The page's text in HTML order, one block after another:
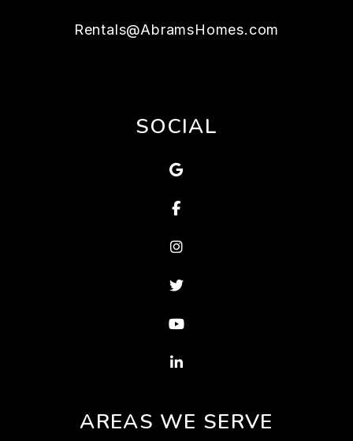
Rentals@AbramsHomes.com
SOCIAL
Google Map
Facebook
Instagram
Twitter
Youtube
Linked In
AREAS WE SERVE